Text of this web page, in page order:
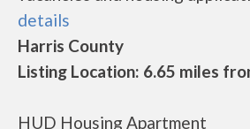
details
Harris County
Listing Location: 6.65 miles
HUD Housing Apartment